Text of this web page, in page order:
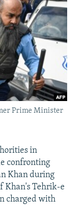
Prime Minister
in
confronting
Khan during
Khan's Tehrik-e
charged with